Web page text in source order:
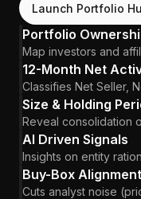
Launch Portfolio
Portfolio
Map investors and
12-Month Net
Classifies Net Seller,
Size & Holding
Reveal consolidation
AI Driven Signals
Insights on entity
Buy-Box Alignment
Cuts analyst noise